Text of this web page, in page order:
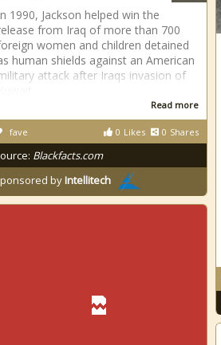
1990, Jackson helped win the
from Iraq of more than 700
women and children detained
human shields against an American
attack after Iraqs invasion of
Read more
0 Likes 0 Shares
fave
Blackfacts.com
byIntellitech